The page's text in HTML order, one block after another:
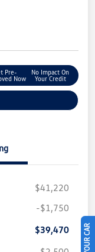
Pre-
Now
No Impact On
Your Credit
$41,220
-$1,750
$39,470